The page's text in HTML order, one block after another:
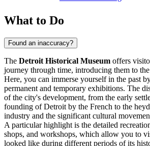
What to Do
Found an inaccuracy?
The Detroit Historical Museum offers
journey through time, introducing them to
Here, you can immerse yourself in the past
permanent and temporary exhibitions. The
of the city's development, from the early
founding ofDetroit by the French to the
industry and the significant cultural
A particular highlight is the detailed
shops, and workshops, which allow you to
looked like during different periods of its